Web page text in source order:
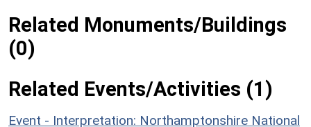
Related Monuments/Buildings
(0)
Related Events/Activities (1)
Event - Interpretation: Northamptonshire National